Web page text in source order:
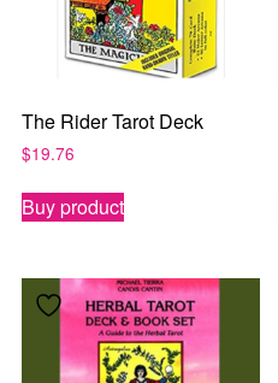
The Rider Tarot Deck
$19.76
Buy product